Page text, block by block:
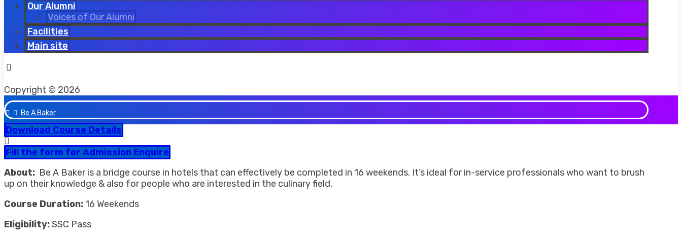
Our Alumni
Voices of Our Alumni
Facilities
Main site
Copyright © 2026
Be A Baker
Download Course Details
Fill the form for Admission Enquire
About: Be A Baker is a bridge course in hotels that can effectively be completed in 16 weekends. It’s ideal for in-service professionals who want to brush
up on their knowledge & also for people who are interested in the culinary field.
Course Duration: 16 Weekends
Eligibility:SSC Pass